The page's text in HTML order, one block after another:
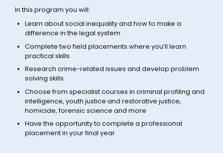
In this program you will:
Learn about social inequality and how to make a
difference in the legal system
Complete two field placements where you’ll learn
practical skills
Research crime-related issues and develop problem
solving skills
Choose from specialist courses in criminal profiling and
intelligence, youth justice and restorative justice,
homicide, forensic science and more
Have the opportunity to complete a professional
placement in your final year